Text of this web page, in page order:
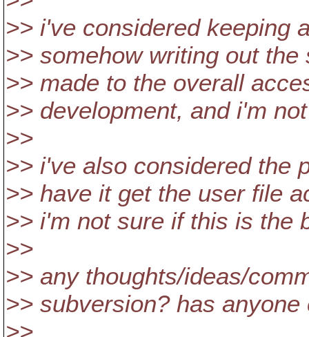
>> i've considered keeping
>> somehow writing out
>> made to the overall
>> development, and i'm
>>
>> i've also considered the
>> have it get the user file
>> i'm not sure if this is the
>>
>> any thoughts/ideas/
>> subversion? has
>>